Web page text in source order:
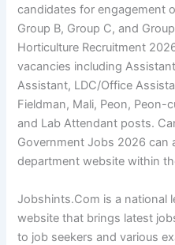
candidates for engagement
Group B, Group C, and
Horticulture Recruitment
vacancies including
Assistant, LDC/Office
Fieldman, Mali, Peon,
and Lab Attendant posts.
Government Jobs 2026 can
department website within
Jobshints.Com is a national
website that brings latest
to job seekers and various